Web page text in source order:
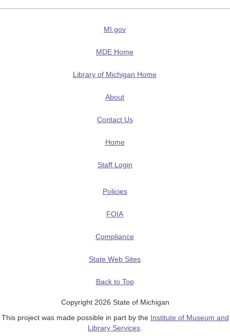
MI.gov
MDE Home
Library of Michigan Home
About
Contact Us
Home
Staff Login
Policies
FOIA
Compliance
State Web Sites
Back to Top
Copyright 2026 State of Michigan
This project was made possible in part by the Institute of Museum and
Library Services